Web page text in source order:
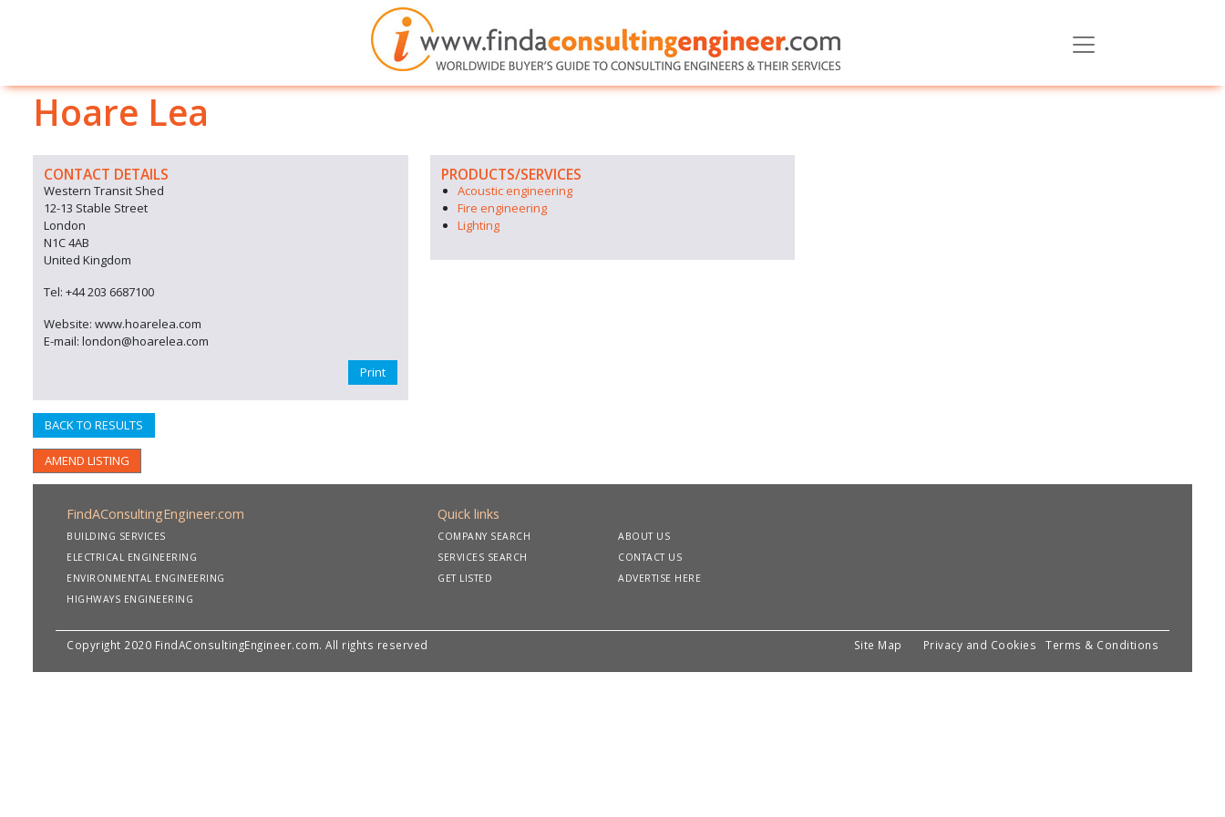
Hoare Lea
CONTACT DETAILS
Western Transit Shed
12-13 Stable Street
London
N1C 4AB
United Kingdom
Tel: +44 203 6687100
Website: www.hoarelea.com
E-mail: london@hoarelea.com
Print
BACK TO RESULTS
AMEND LISTING
PRODUCTS/SERVICES
Acoustic engineering
Fire engineering
Lighting
FindAConsultingEngineer.com
BUILDING SERVICES
ELECTRICAL ENGINEERING
ENVIRONMENTAL ENGINEERING
HIGHWAYS ENGINEERING
Quick links
COMPANY SEARCH
SERVICES SEARCH
GET LISTED
ABOUT US
CONTACT US
ADVERTISE HERE
Copyright 2020 FindAConsultingEngineer.com. All rights reserved Site Map Privacy and Cookies Terms & Conditions